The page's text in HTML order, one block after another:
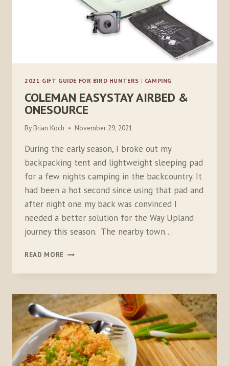
2021 GIFT GUIDE FOR BIRD HUNTERS | CAMPING
COLEMAN EASYSTAY AIRBED &
ONESOURCE
By Brian Koch November 29, 2021
During the early season, I broke out my
backpacking tent and lightweight sleeping pad
for a few nights camping in the backcountry. It
had been a hot second since using that pad and
after night one my back was convinced I
needed a better solution for the Way Upland
journey this season. The nearby town…
READ MORE COLEMAN
AIRBED
ONESOURCE